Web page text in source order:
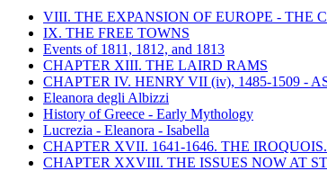
VIII. THE EXPANSION OF EUROPE - THE
IX. THE FREE TOWNS
Events of 1811, 1812, and 1813
CHAPTER XIII. THE LAIRD RAMS
CHAPTER IV. HENRY VII (iv), 1485-1509 -
Eleanora degli Albizzi
History of Greece - Early Mythology
Lucrezia - Eleanora - Isabella
CHAPTER XVII. 1641-1646. THE
CHAPTER XXVIII. THE ISSUES NOW AT